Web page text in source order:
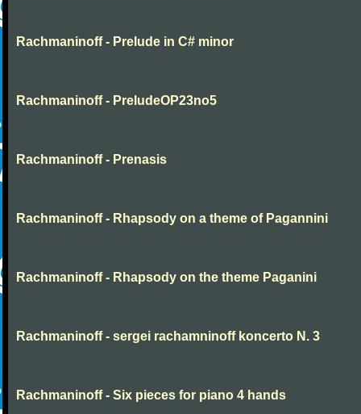
Rachmaninoff - Prelude in C# minor
Rachmaninoff - PreludeOP23no5
Rachmaninoff - Prenasis
Rachmaninoff - Rhapsody on a theme of Pagannini
Rachmaninoff - Rhapsody on the theme Paganini
Rachmaninoff - sergei rachamninoff koncerto N. 3
Rachmaninoff - Six pieces for piano 4 hands